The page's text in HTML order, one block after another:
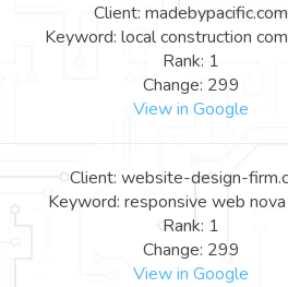
Client: madebypacific.com
Keyword: local construction
Rank: 1
Change: 299
View in Google
Client: website-design-
Keyword: responsive web
Rank: 1
Change: 299
View in Google